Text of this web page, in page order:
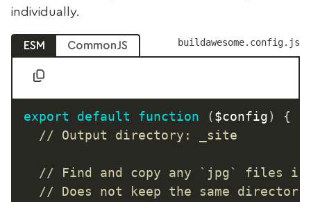
individually.
buildawesome.config.js
ESM CommonJS
export default function ($config)
{
// Output directory: _site
// Find and copy any `jpg` files
// Does not keep the same